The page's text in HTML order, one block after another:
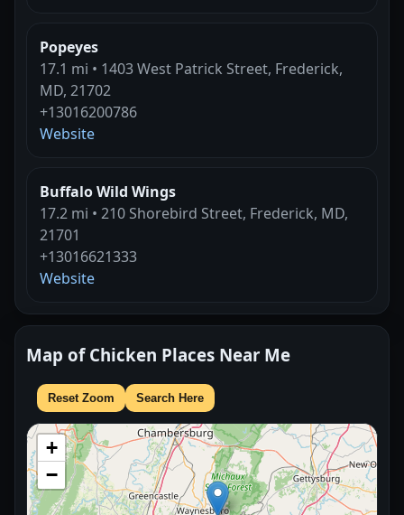
Popeyes
17.1 mi • 1403 West Patrick Street, Frederick,
MD, 21702
+13016200786
Website
Buffalo Wild Wings
17.2 mi • 210 Shorebird Street, Frederick, MD,
21701
+13016621333
Website
Map of Chicken Places Near Me
Reset Zoom Search Here
+
−